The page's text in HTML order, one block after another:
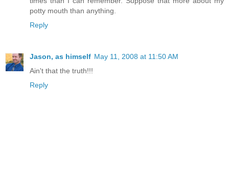
potty mouth than anything.
Reply
Jason, as himself May 11, 2008 at 11:50 AM
Ain't that the truth!!!
Reply